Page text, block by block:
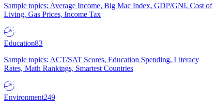
Sample topics: Average Income, Big Mac Index, GDP/GNI, Cost of
Living, Gas Prices, Income Tax
Education83
Sample topics: ACT/SAT Scores, Education Spending, Literacy
Rates, Math Rankings, Smartest Countries
Environment249